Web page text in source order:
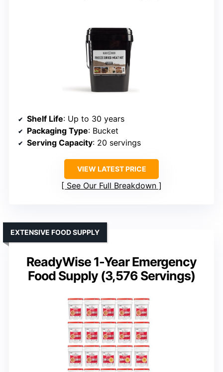
Shelf Life: Up to 30 years
Packaging Type: Bucket
Serving Capacity: 20 servings
VIEW LATEST PRICE
See Our Full Breakdown
ReadyWise 1-Year Emergency
Food Supply (3,576 Servings)
EXTENSIVE FOOD SUPPLY